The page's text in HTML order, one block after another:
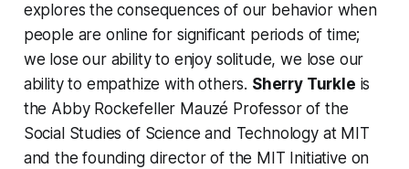
explores the consequences of our behavior when
people are online for significant periods of time;
we lose our ability to enjoy solitude, we lose our
ability to empathize with others. Sherry Turkle is
the Abby Rockefeller Mauzé Professor of the
Social Studies of Science and Technology at MIT
and the founding director of the MIT Initiative on